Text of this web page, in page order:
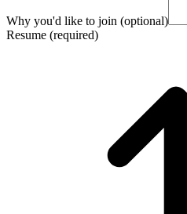
Why you'd like to join (optional)
Resume (required)